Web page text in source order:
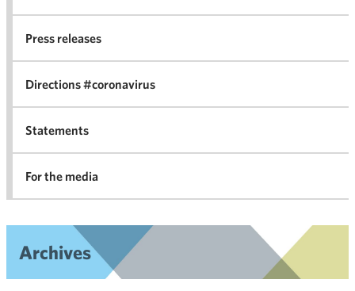
Press releases
Directions #coronavirus
Statements
For the media
Archives